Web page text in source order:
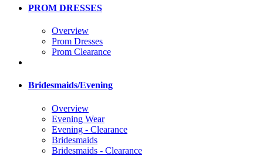
PROM DRESSES
Overview
Prom Dresses
Prom Clearance
Bridesmaids/Evening
Overview
Evening Wear
Evening - Clearance
Bridesmaids
Bridesmaids - Clearance